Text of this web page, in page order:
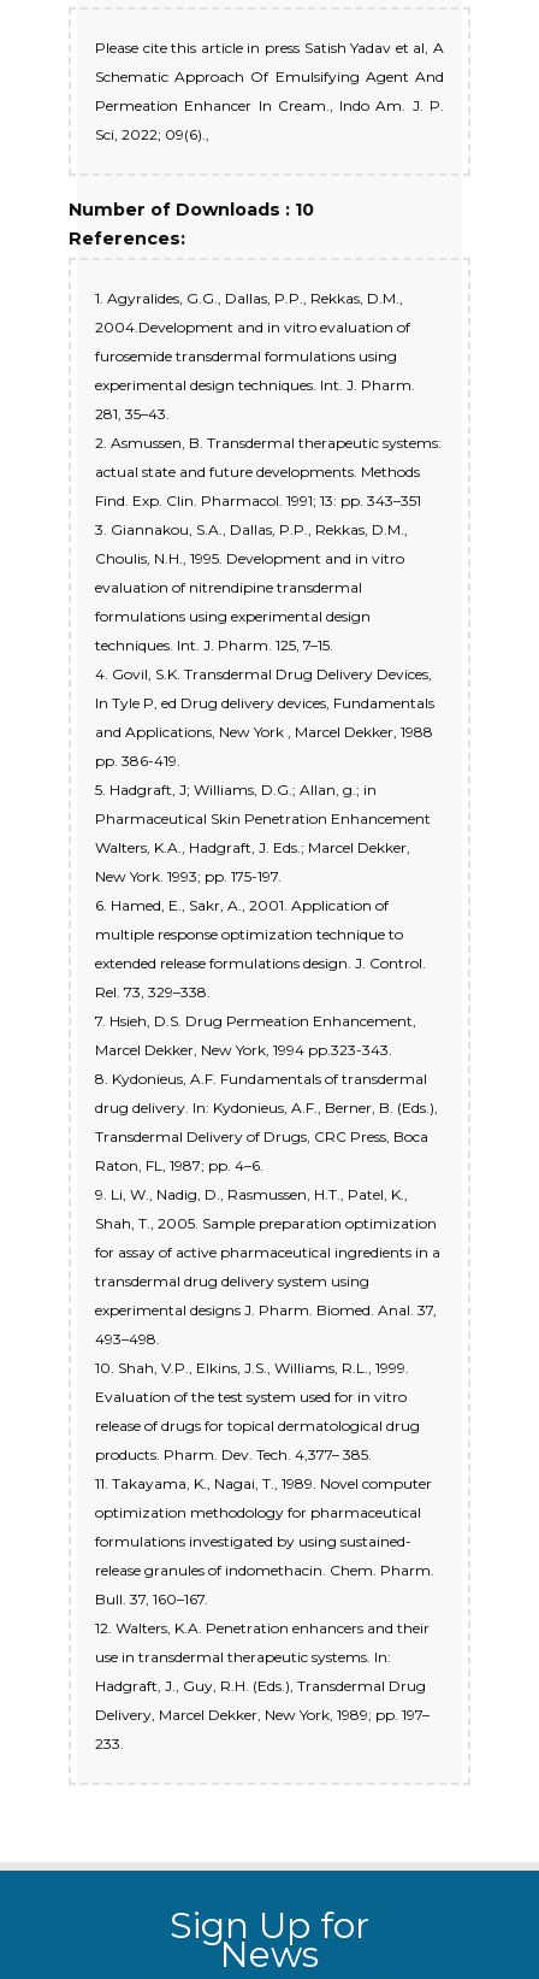
Please cite this article in press Satish Yadav et al, A
Schematic Approach Of Emulsifying Agent And
Permeation Enhancer In Cream., Indo Am. J. P.
Sci, 2022; 09(6).,
Number of Downloads : 10
References:
1. Agyralides, G.G., Dallas, P.P., Rekkas, D.M.,
2004.Development and in vitro evaluation of
furosemide transdermal formulations using
experimental design techniques. Int. J. Pharm.
281, 35–43.
2. Asmussen, B. Transdermal therapeutic systems:
actual state and future developments. Methods
Find. Exp. Clin. Pharmacol. 1991; 13: pp. 343–351
3. Giannakou, S.A., Dallas, P.P., Rekkas, D.M.,
Choulis, N.H., 1995. Development and in vitro
evaluation of nitrendipine transdermal
formulations using experimental design
techniques. Int. J. Pharm. 125, 7–15.
4. Govil, S.K. Transdermal Drug Delivery Devices,
In Tyle P, ed Drug delivery devices, Fundamentals
and Applications, New York , Marcel Dekker, 1988
pp. 386-419.
5. Hadgraft, J; Williams, D.G.; Allan, g.; in
Pharmaceutical Skin Penetration Enhancement
Walters, K.A., Hadgraft, J. Eds.; Marcel Dekker,
New York. 1993; pp. 175-197.
6. Hamed, E., Sakr, A., 2001. Application of
multiple response optimization technique to
extended release formulations design. J. Control.
Rel. 73, 329–338.
7. Hsieh, D.S. Drug Permeation Enhancement,
Marcel Dekker, New York, 1994 pp.323-343.
8. Kydonieus, A.F. Fundamentals of transdermal
drug delivery. In: Kydonieus, A.F., Berner, B. (Eds.),
Transdermal Delivery of Drugs, CRC Press, Boca
Raton, FL, 1987; pp. 4–6.
9. Li, W., Nadig, D., Rasmussen, H.T., Patel, K.,
Shah, T., 2005. Sample preparation optimization
for assay of active pharmaceutical ingredients in a
transdermal drug delivery system using
experimental designs J. Pharm. Biomed. Anal. 37,
493–498.
10. Shah, V.P., Elkins, J.S., Williams, R.L., 1999.
Evaluation of the test system used for in vitro
release of drugs for topical dermatological drug
products. Pharm. Dev. Tech. 4,377– 385.
11. Takayama, K., Nagai, T., 1989. Novel computer
optimization methodology for pharmaceutical
formulations investigated by using sustained-
release granules of indomethacin. Chem. Pharm.
Bull. 37, 160–167.
12. Walters, K.A. Penetration enhancers and their
use in transdermal therapeutic systems. In:
Hadgraft, J., Guy, R.H. (Eds.), Transdermal Drug
Delivery, Marcel Dekker, New York, 1989; pp. 197–
233.
Sign Up for
News